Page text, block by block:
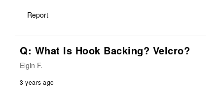
Report
Q: What Is Hook Backing? Velcro?
Elgin F.
3 years ago